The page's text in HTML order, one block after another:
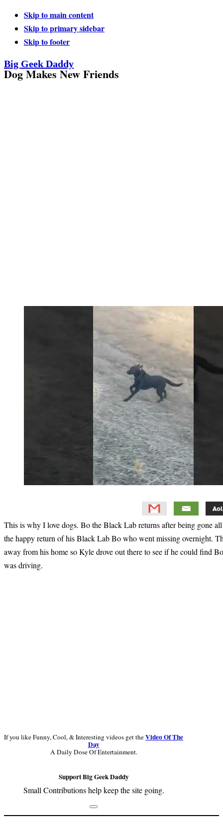
Skip to main content
Skip to primary sidebar
Skip to footer
Big Geek Daddy
Dog Makes New Friends
This is why I love dogs. Bo the Black Lab returns after being gone
the happy return of his Black Lab Bo who went missing overnight.
away from his home so Kyle drove out there to see if he could find
was driving.
If you like Funny, Cool, & Interesting videos get theVideo Of The
Day
A Daily Dose Of Entertainment.
Support Big Geek Daddy
Small Contributions help keep the site going.
Footer